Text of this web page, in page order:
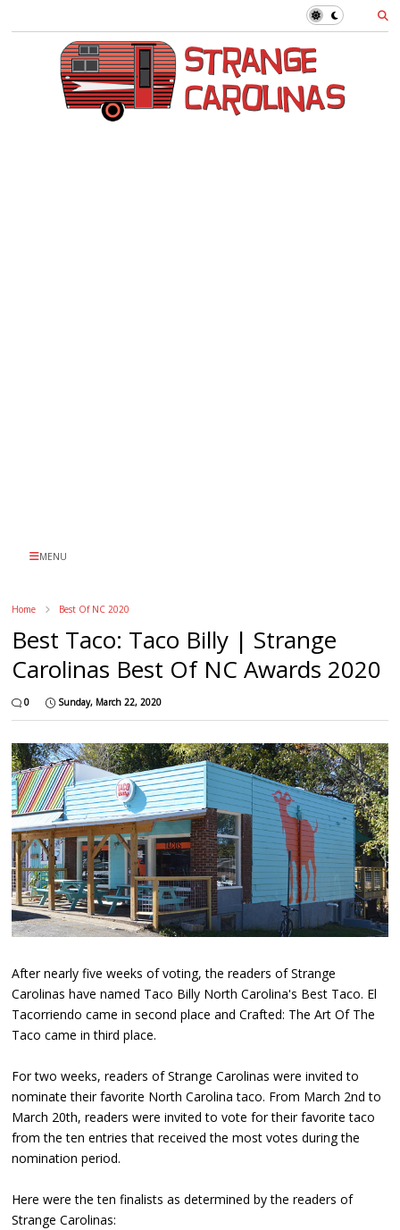
MENU
Home Best Of NC 2020
Best Taco: Taco Billy | Strange
Carolinas Best Of NC Awards 2020
0 Sunday, March 22, 2020
After nearly five weeks of voting, the readers of Strange
Carolinas have named Taco Billy North Carolina's Best Taco. El
Tacorriendo came in second place and Crafted: The Art Of The
Taco came in third place.
For two weeks, readers of Strange Carolinas were invited to
nominate their favorite North Carolina taco. From March 2nd to
March 20th, readers were invited to vote for their favorite taco
from the ten entries that received the most votes during the
nomination period.
Here were the ten finalists as determined by the readers of
Strange Carolinas: